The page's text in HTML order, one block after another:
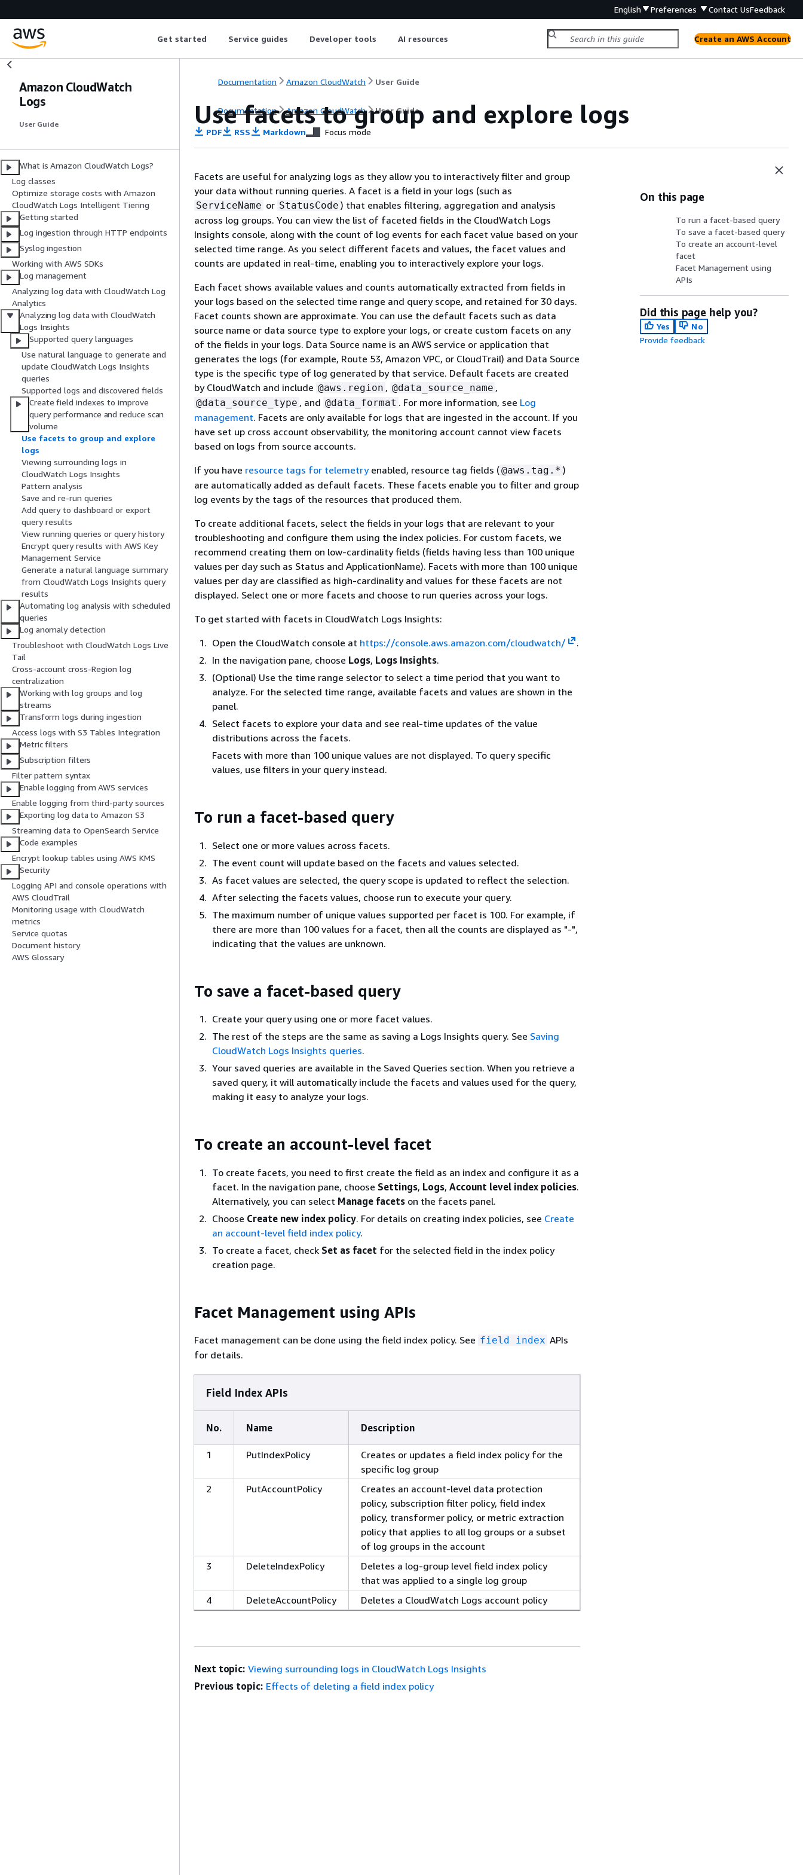
English Preferences Contact UsFeedback
Get started Service guides Developer tools AI resources Create an AWS Account
Amazon CloudWatch
Logs
User Guide
What is Amazon CloudWatch Logs?
Log classes
Optimize storage costs with Amazon
CloudWatch Logs Intelligent Tiering
Getting started
Log ingestion through HTTP endpoints
Syslog ingestion
Working with AWS SDKs
Log management
Analyzing log data with CloudWatch Log
Analytics
Analyzing log data with CloudWatch
Logs Insights
Supported query languages
Use natural language to generate and
update CloudWatch Logs Insights
queries
Supported logs and discovered fields
Create field indexes to improve
query performance and reduce scan
volume
Use facets to group and explore
logs
Viewing surrounding logs in
CloudWatch Logs Insights
Pattern analysis
Save and re-run queries
Add query to dashboard or export
query results
View running queries or query history
Encrypt query results with AWS Key
Management Service
Generate a natural language summary
from CloudWatch Logs Insights query
results
Automating log analysis with scheduled
queries
Log anomaly detection
Troubleshoot with CloudWatch Logs Live
Tail
Cross-account cross-Region log
centralization
Working with log groups and log
streams
Transform logs during ingestion
Access logs with S3 Tables Integration
Metric filters
Subscription filters
Filter pattern syntax
Enable logging from AWS services
Enable logging from third-party sources
Exporting log data to Amazon S3
Streaming data to OpenSearch Service
Code examples
Encrypt lookup tables using AWS KMS
Security
Logging API and console operations with
AWS CloudTrail
Monitoring usage with CloudWatch
metrics
Service quotas
Document history
AWS Glossary
Documentation Amazon CloudWatch User Guide
Documentation Amazon CloudWatch User Guide
Use facets to group and explore logs
PDF RSS Markdown Focus mode
Facets are useful for analyzing logs as they allow you to interactively filter and group
your data without running queries. A facet is a field in your logs (such as
ServiceName or StatusCode ) that enables filtering, aggregation and analysis
across log groups. You can view the list of faceted fields in the CloudWatch Logs
Insights console, along with the count of log events for each facet value based on your
selected time range. As you select different facets and values, the facet values and
counts are updated in real-time, enabling you to interactively explore your logs.
Each facet shows available values and counts automatically extracted from fields in
your logs based on the selected time range and query scope, and retained for 30 days.
Facet counts shown are approximate. You can use the default facets such as data
source name or data source type to explore your logs, or create custom facets on any
of the fields in your logs. Data Source name is an AWS service or application that
generates the logs (for example, Route 53, Amazon VPC, or CloudTrail) and Data Source
type is the specific type of log generated by that service. Default facets are created
by CloudWatch and include @aws.region , @data_source_name ,
@data_source_type , and @data_format . For more information, see Log
management. Facets are only available for logs that are ingested in the account. If you
have set up cross account observability, the monitoring account cannot view facets
based on logs from source accounts.
If you have resource tags for telemetryenabled, resource tag fields (@aws.tag.* )
are automatically added as default facets. These facets enable you to filter and group
log events by the tags of the resources that produced them.
To create additional facets, select the fields in your logs that are relevant to your
troubleshooting and configure them using the index policies. For custom facets, we
recommend creating them on low-cardinality fields (fields having less than 100 unique
values per day such as Status and ApplicationName). Facets with more than 100 unique
values per day are classified as high-cardinality and values for these facets are not
displayed. Select one or more facets and choose to run queries across your logs.
To get started with facets in CloudWatch Logs Insights:
Open the CloudWatch console at https://console.aws.amazon.com/cloudwatch/
.
In the navigation pane, choose Logs, Logs Insights.
(Optional) Use the time range selector to select a time period that you want to
analyze. For the selected time range, available facets and values are shown in the
panel.
Select facets to explore your data and see real-time updates of the value
distributions across the facets.
Facets with more than 100 unique values are not displayed. To query specific
values, use filters in your query instead.
To run a facet-based query
Select one or more values across facets.
The event count will update based on the facets and values selected.
As facet values are selected, the query scope is updated to reflect the selection.
After selecting the facets values, choose run to execute your query.
The maximum number of unique values supported per facet is 100. For example, if
there are more than 100 values for a facet, then all the counts are displayed as "-",
indicating that the values are unknown.
To save a facet-based query
Create your query using one or more facet values.
The rest of the steps are the same as saving a Logs Insights query. See Saving
CloudWatch Logs Insights queries.
Your saved queries are available in the Saved Queries section. When you retrieve a
saved query, it will automatically include the facets and values used for the query,
making it easy to analyze your logs.
To create an account-level facet
To create facets, you need to first create the field as an index and configure it as a
facet. In the navigation pane, choose Settings, Logs, Account level index policies.
Alternatively, you can select Manage facets on the facets panel.
Choose Create new index policy. For details on creating index policies, see Create
an account-level field index policy.
To create a facet, check Set as facet for the selected field in the index policy
creation page.
Facet Management using APIs
Facet management can be done using the field index policy. See field index APIs
for details.
Field Index APIs
No. Name Description
1 PutIndexPolicy
Creates or updates a field index policy for the
specific log group
2
PutAccountPolicy
Creates an account-level data protection
policy, subscription filter policy, field index
policy, transformer policy, or metric extraction
policy that applies to all log groups or a subset
of log groups in the account
3
DeleteIndexPolicy
Deletes a log-group level field index policy
that was applied to a single log group
4
DeleteAccountPolicy Deletes a CloudWatch Logs account policy
On this page
To run a facet-based query
To save a facet-based query
To create an account-level
facet
Facet Management using
APIs
Did this page help you?
Yes
No
Provide feedback
Next topic: Viewing surrounding logs in CloudWatch Logs Insights
Previous topic: Effects of deleting a field index policy